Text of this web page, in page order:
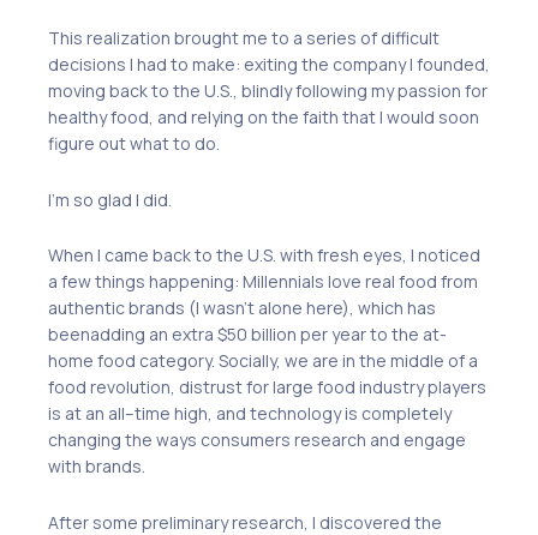
This realization brought me to a series of difficult
decisions I had to make: exiting the company I founded,
moving back to the U.S., blindly following my passion for
healthy food, and relying on the faith that I would soon
figure out what to do.
I’m so glad I did.
When I came back to the U.S. with fresh eyes, I noticed
a few things happening: Millennials love real food from
authentic brands (I wasn’t alone here), which has
beenadding an extra $50 billion per year to the at-
home food category. Socially, we are in the middle of a
food revolution, distrust for large food industry players
is at an all–time high, and technology is completely
changing the ways consumers research and engage
with brands.
After some preliminary research, I discovered the